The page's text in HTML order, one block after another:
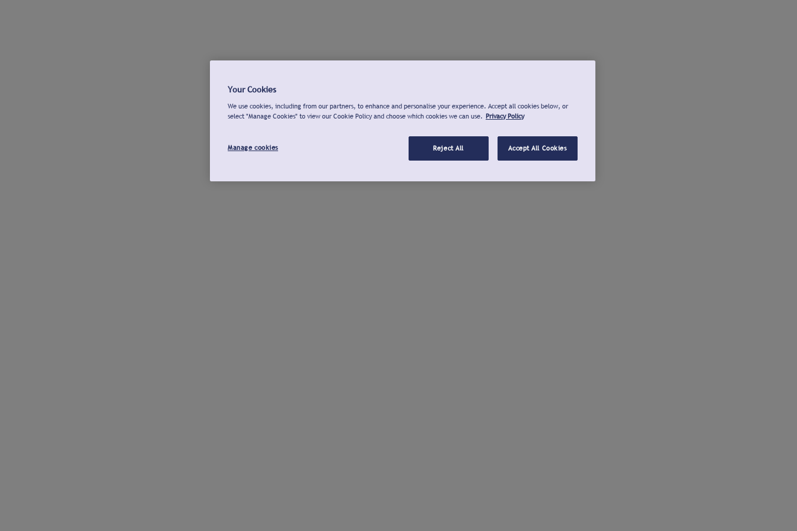
Your Cookies
We use cookies, including from our partners, to enhance and personalise your experience. Accept all cookies below, or
select "Manage Cookies" to view our Cookie Policy and choose which cookies we can use. Privacy Policy
Manage cookies Reject All Accept All Cookies